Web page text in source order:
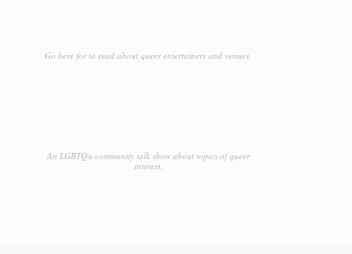
Go here for to read about queer entertainers and venues.
An LGBTQ+ community talk show about topics of queer
interest.